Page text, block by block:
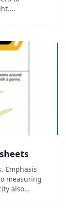
Emphasis
measuring
also